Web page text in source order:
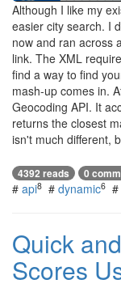
Although I like my
easier city search. I
now and ran across
link. The XML
find a way to find
mash-up comes in.
Geocoding API. It
returns the closest
isn't much different,
4392 reads 0
# api8 # dynamic6 #
Quick
Scores